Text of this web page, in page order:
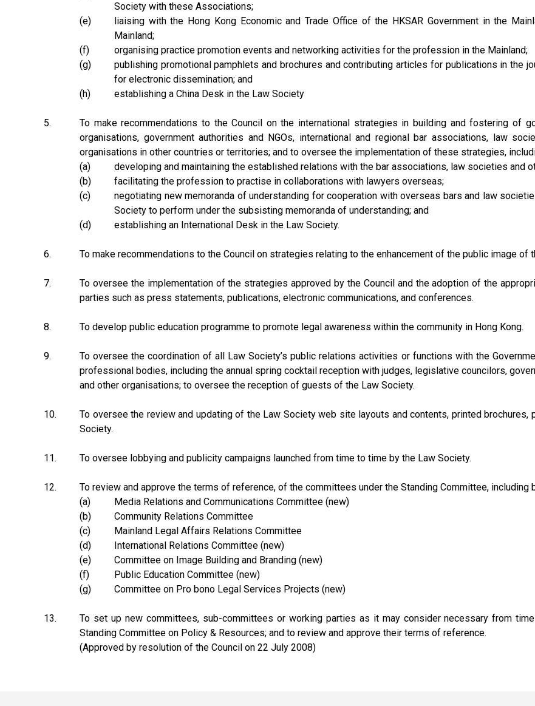
Society with these Associations;
(e)
liaising with the Hong Kong Economic and Trade Office of the HKSAR Government in the
Mainland;
(f)
organising practice promotion events and networking activities for the profession in the Mainland;
(g)
publishing promotional pamphlets and brochures and contributing articles for publications in the
for electronic dissemination; and
(h)
establishing a China Desk in the Law Society
5.
To make recommendations to the Council on the international strategies in building and fostering of
organisations, government authorities and NGOs, international and regional bar associations, law
organisations in other countries or territories; and to oversee the implementation of these strategies,
(a)
developing and maintaining the established relations with the bar associations, law societies and
(b)
facilitating the profession to practise in collaborations with lawyers overseas;
(c)
negotiating new memoranda of understanding for cooperation with overseas bars and law
Society to perform under the subsisting memoranda of understanding; and
(d)
establishing an International Desk in the Law Society.
6. To make recommendations to the Council on strategies relating to the enhancement of the public image
7.
To oversee the implementation of the strategies approved by the Council and the adoption of the
parties such as press statements, publications, electronic communications, and conferences.
8. To develop public education programme to promote legal awareness within the community in Hong Kong.
9.
To oversee the coordination of all Law Society’s public relations activities or functions with the
professional bodies, including the annual spring cocktail reception with judges, legislative councilors,
and other organisations; to oversee the reception of guests of the Law Society.
10.
To oversee the review and updating of the Law Society web site layouts and contents, printed
Society.
11. To oversee lobbying and publicity campaigns launched from time to time by the Law Society.
12.
To review and approve the terms of reference, of the committees under the Standing Committee, including
(a)
Media Relations and Communications Committee (new)
(b)
Community Relations Committee
(c)
Mainland Legal Affairs Relations Committee
(d)
International Relations Committee (new)
(e)
Committee on Image Building and Branding (new)
(f)
Public Education Committee (new)
(g)
Committee on Pro bono Legal Services Projects (new)
13.
To set up new committees, sub-committees or working parties as it may consider necessary from
Standing Committee on Policy & Resources; and to review and approve their terms of reference.
(Approved by resolution of the Council on 22 July 2008)